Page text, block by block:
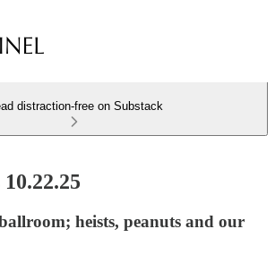
distraction-free on Substack
heists, peanuts and our